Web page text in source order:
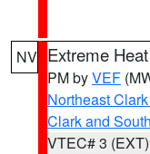
NV Extreme
PM byVEF
Northeast
Clark and
VTEC# 3 (EXT)